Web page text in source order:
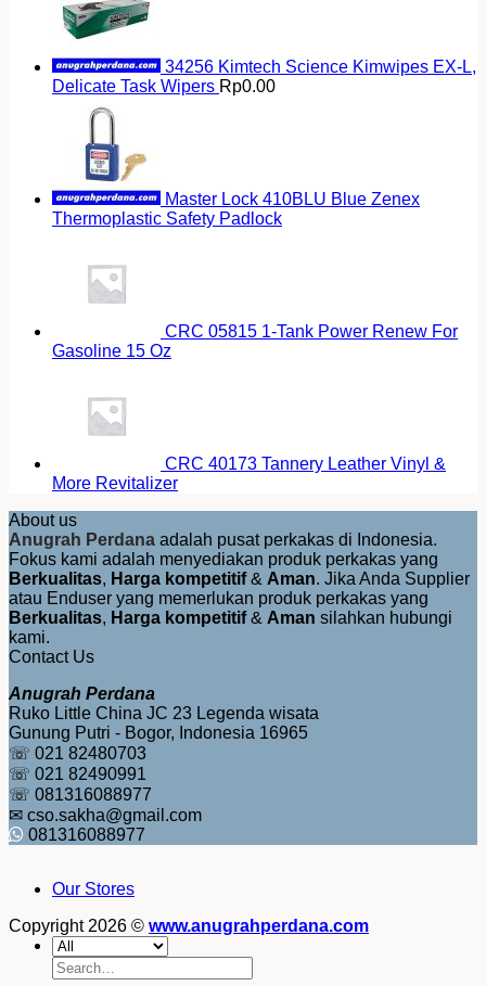
34256 Kimtech Science Kimwipes EX-L,
Delicate Task Wipers Rp0.00
Master Lock 410BLU Blue Zenex
Thermoplastic Safety Padlock
CRC 05815 1-Tank Power Renew For
Gasoline 15 Oz
CRC 40173 Tannery Leather Vinyl &
More Revitalizer
About us
Anugrah Perdana adalah pusat perkakas di Indonesia.
Fokus kami adalah menyediakan produk perkakas yang
Berkualitas, Harga kompetitif& Aman. Jika Anda Supplier
atau Enduser yang memerlukan produk perkakas yang
Berkualitas, Harga kompetitif& Aman silahkan hubungi
kami.
Contact Us
Anugrah Perdana
Ruko Little China JC 23 Legenda wisata
Gunung Putri - Bogor, Indonesia 16965
☏ 021 82480703
☏ 021 82490991
☏ 081316088977
✉ cso.sakha@gmail.com
081316088977
Our Stores
Copyright 2026 © www.anugrahperdana.com
Search